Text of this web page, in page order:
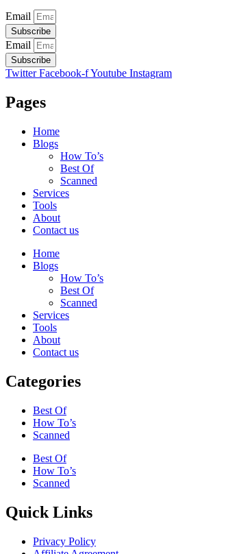
Email
Subscribe
Email
Subscribe
Twitter Facebook-fYoutube Instagram
Pages
Home
Blogs
How To’s
Best Of
Scanned
Services
Tools
About
Contact us
Home
Blogs
How To’s
Best Of
Scanned
Services
Tools
About
Contact us
Categories
Best Of
How To’s
Scanned
Best Of
How To’s
Scanned
Quick Links
Privacy Policy